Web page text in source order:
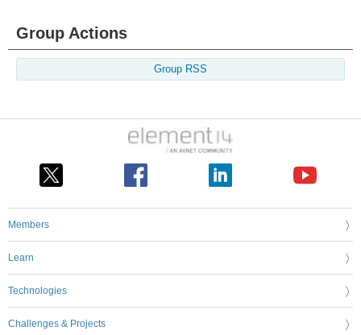
Group Actions
Group RSS
Members
Learn
Technologies
Challenges & Projects